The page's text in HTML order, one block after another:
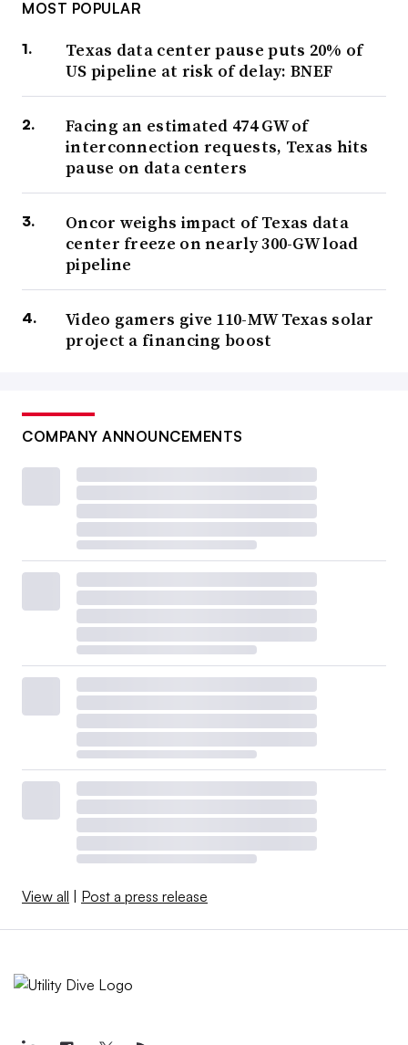
MOST POPULAR
Texas data center pause puts 20% of
US pipeline at risk of delay: BNEF
Facing an estimated 474 GW of
interconnection requests, Texas hits
pause on data centers
Oncor weighs impact of Texas data
center freeze on nearly 300-GW load
pipeline
Video gamers give 110-MW Texas solar
project a financing boost
COMPANY ANNOUNCEMENTS
View all | Post a press release